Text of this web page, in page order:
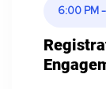
6:00 PM